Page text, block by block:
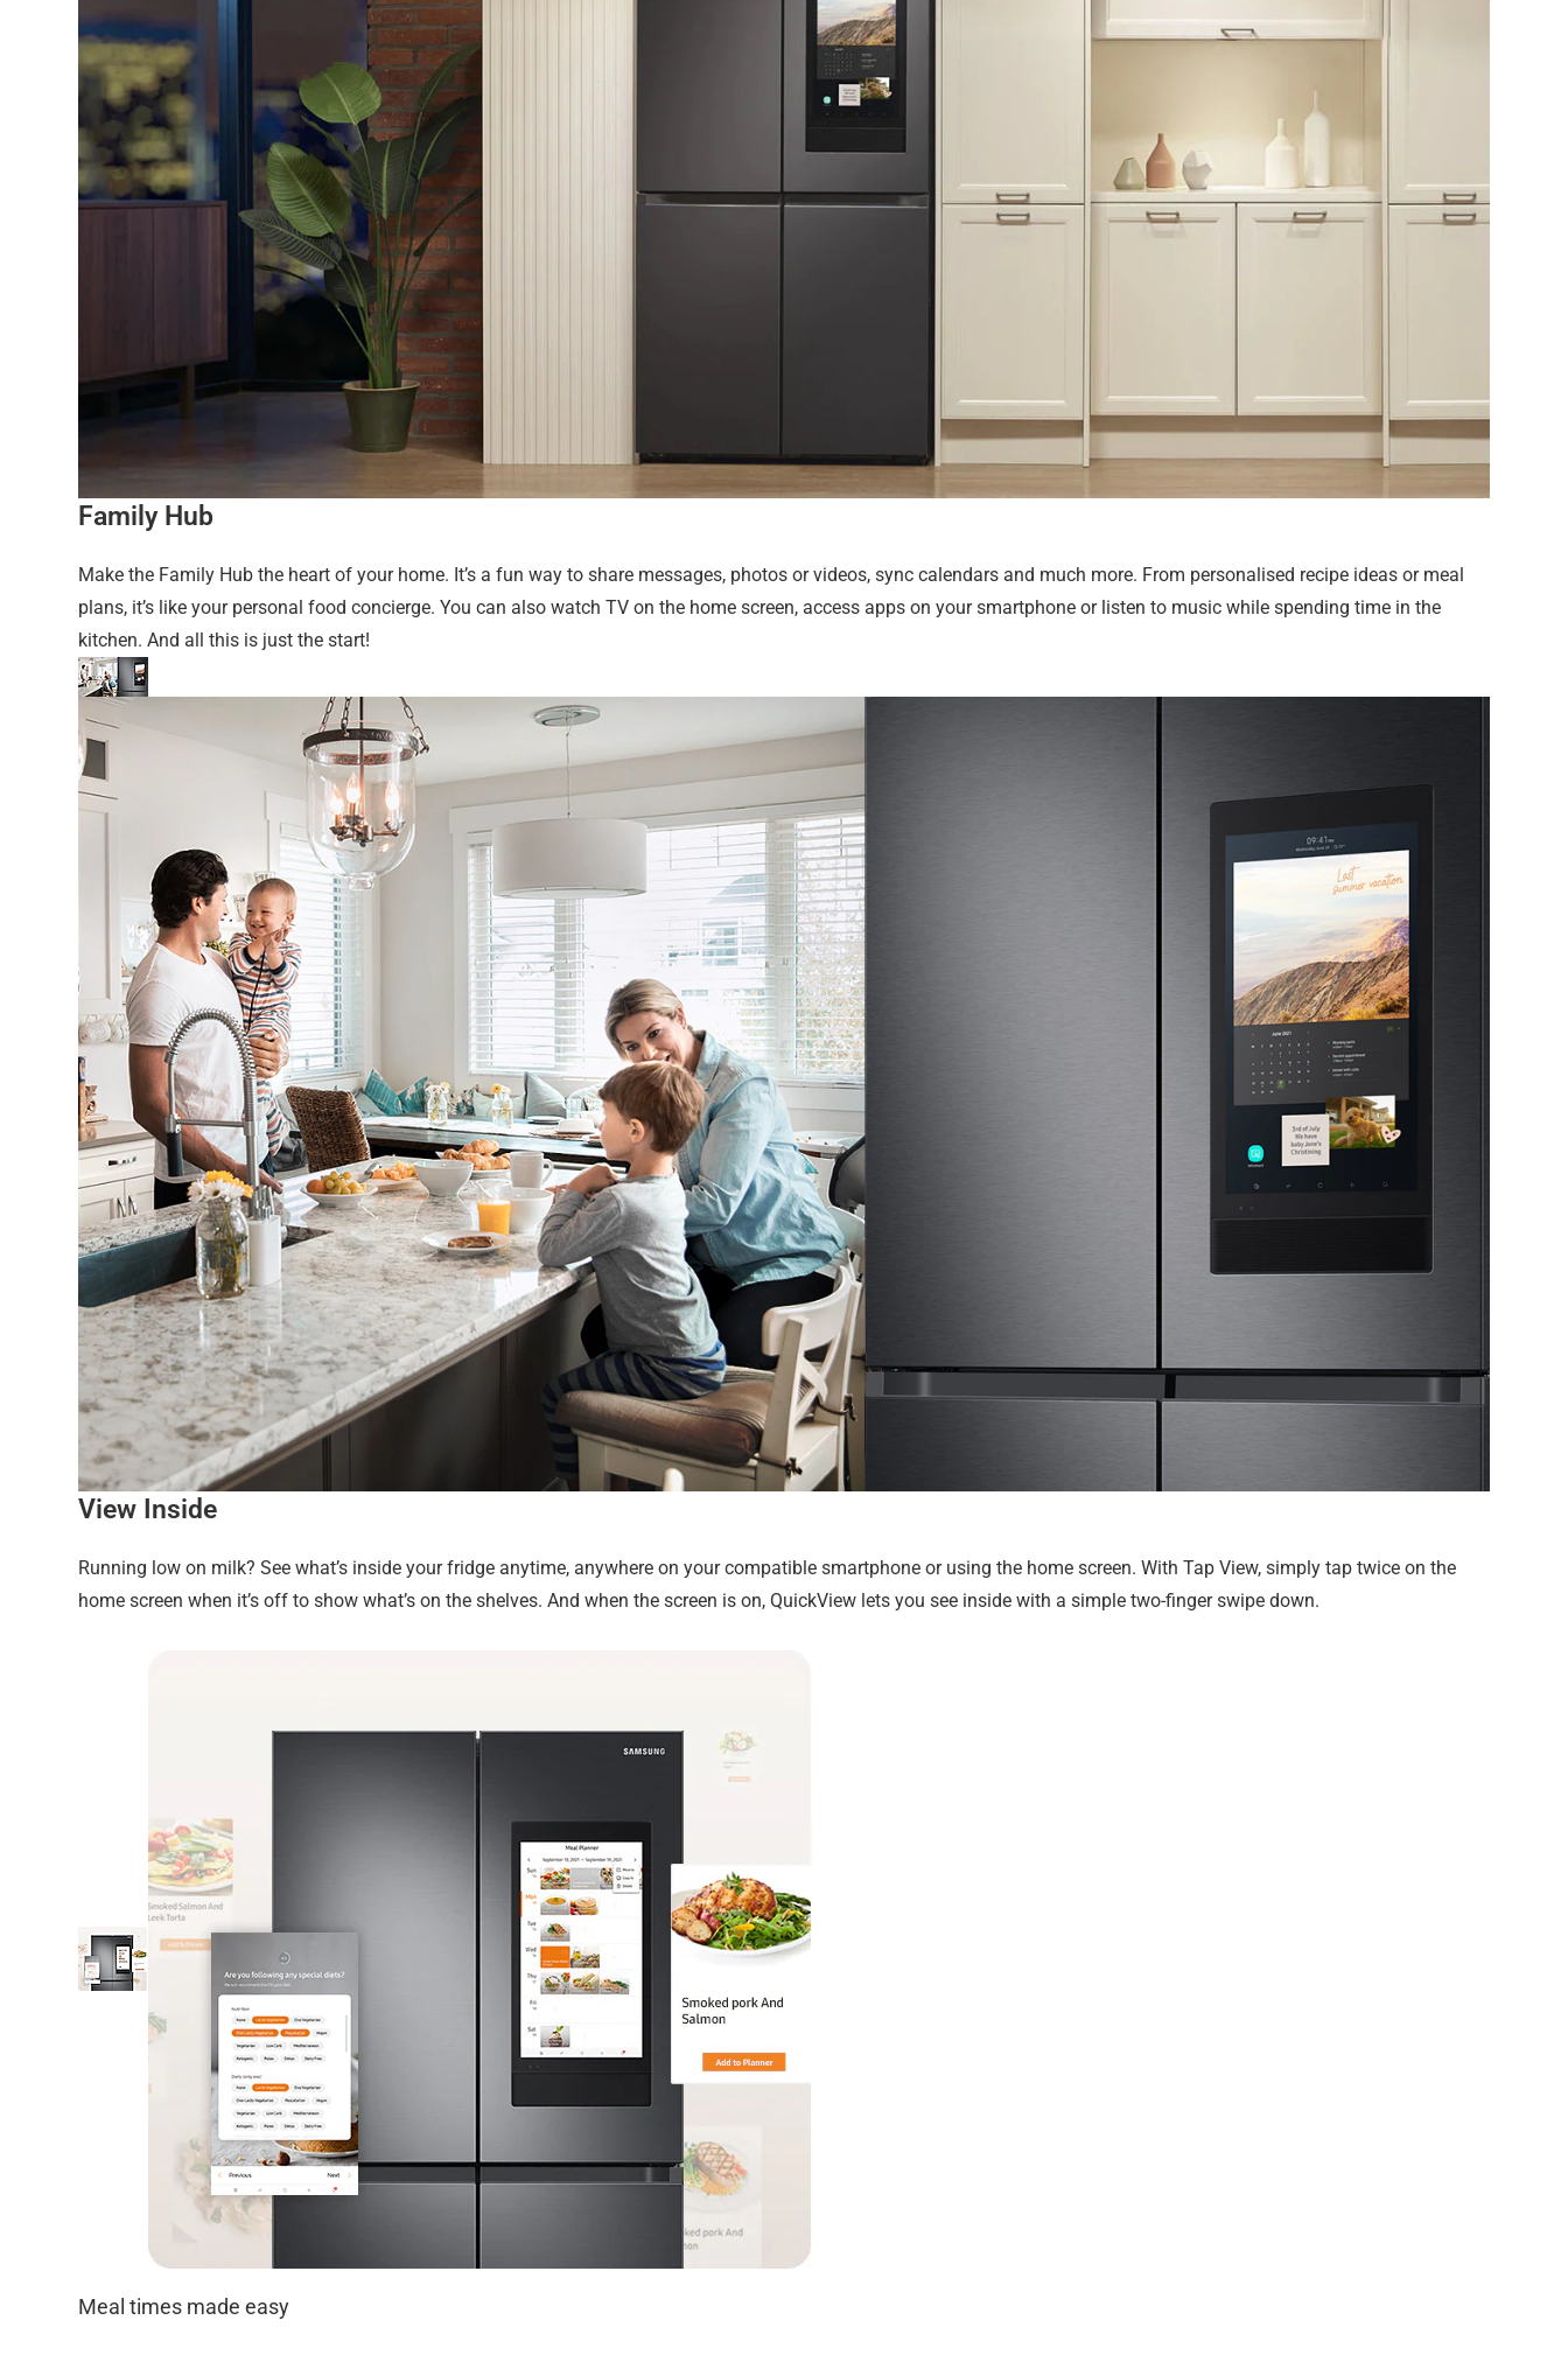
Family Hub
Make the Family Hub the heart of your home. It’s a fun way to share messages, photos or videos, sync calendars and much more. From personalised recipe ideas or meal
plans, it’s like your personal food concierge. You can also watch TV on the home screen, access apps on your smartphone or listen to music while spending time in the
kitchen. And all this is just the start!
View Inside
Running low on milk? See what’s inside your fridge anytime, anywhere on your compatible smartphone or using the home screen. With Tap View, simply tap twice on the
home screen when it’s off to show what’s on the shelves. And when the screen is on, QuickView lets you see inside with a simple two-finger swipe down.
Meal times made easy